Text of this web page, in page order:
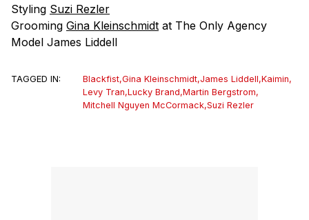
Styling Suzi Rezler
Grooming Gina Kleinschmidt at The Only Agency
Model James Liddell
TAGGED IN: Blackfist,Gina Kleinschmidt,James Liddell,Kaimin,
Levy Tran,Lucky Brand,Martin Bergstrom,
Mitchell Nguyen McCormack,Suzi Rezler